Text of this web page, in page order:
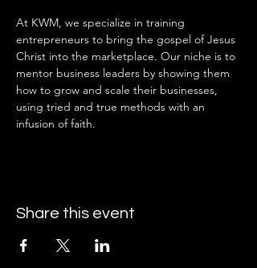
At KWM, we specialize in training
entrepreneurs to bring the gospel of Jesus
Christ into the marketplace. Our niche is to
mentor business leaders by showing them
how to grow and scale their businesses,
using tried and true methods with an
infusion of faith.
Share this event